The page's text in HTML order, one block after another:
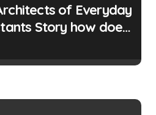
of Everyday
Story how does
the alveoli from